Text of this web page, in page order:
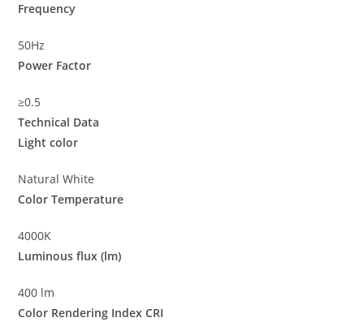
Frequency
50Hz
Power Factor
≥0.5
Technical Data
Light color
Natural White
Color Temperature
4000K
Luminous flux (lm)
400 lm
Color Rendering Index CRI